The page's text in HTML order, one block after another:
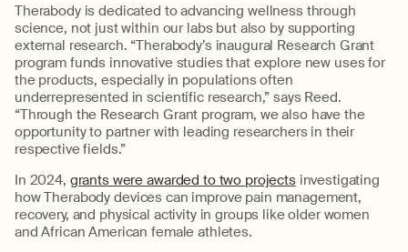
Therabodyis dedicated to advancing wellness through
science, not just within our labs but also by supporting
external research. “Therabody’s inaugural Research Grant
program funds innovative studies that explore new uses for
the products, especially in populations often
underrepresented in scientific research,” says Reed.
“Through the Research Grant program, we also have the
opportunity to partner with leading researchers in their
respective fields.”
In 2024, grants were awarded to two projectsinvestigating
howTherabody devices can improve pain management,
recovery, and physical activity in groups like older women
andAfrican American female athletes.